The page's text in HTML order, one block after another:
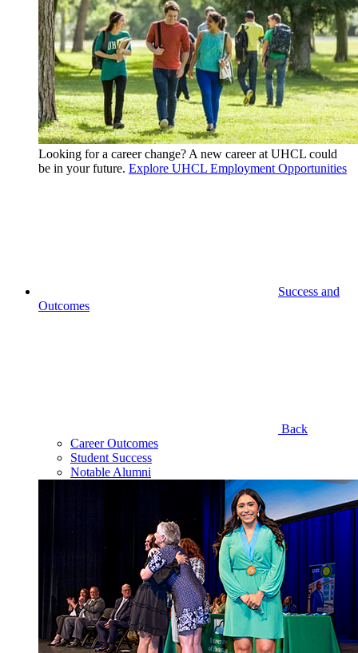
Looking for a career change? A new career at UHCL could
be in your future. Explore UHCL Employment Opportunities
Success and
Outcomes
Back
Career Outcomes
Student Success
Notable Alumni